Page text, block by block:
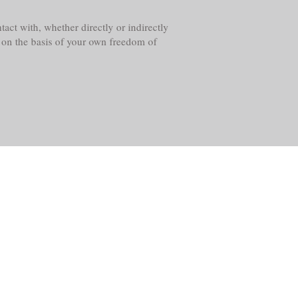
with, whether directly or indirectly
the basis of your own freedom of